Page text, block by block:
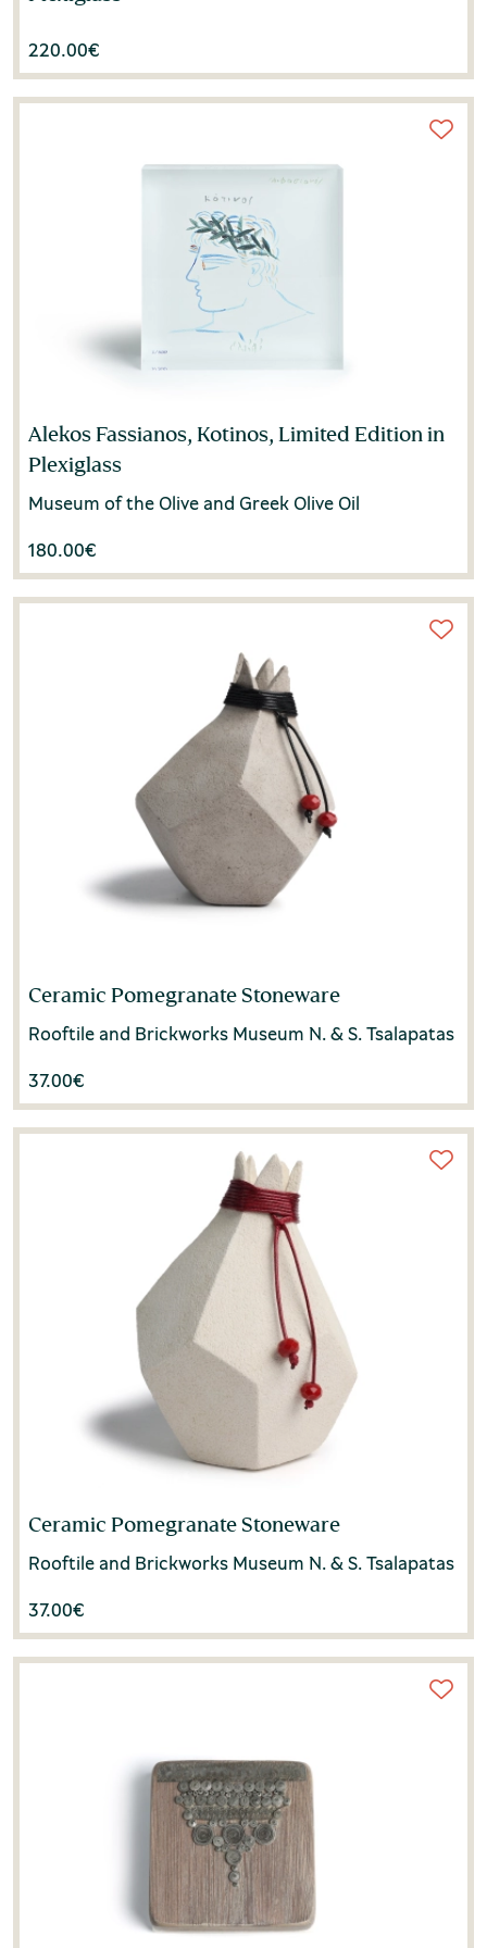
220.00€
Alekos Fassianos, Kotinos, Limited Edition in
Plexiglass
Museum of the Olive and Greek Olive Oil
180.00€
Ceramic Pomegranate Stoneware
Rooftile and Brickworks Museum N. & S. Tsalapatas
37.00€
Ceramic Pomegranate Stoneware
Rooftile and Brickworks Museum N. & S. Tsalapatas
37.00€